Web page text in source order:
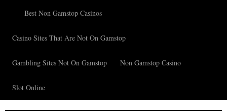
Best Non Gamstop Casinos
Casino Sites That Are Not On Gamstop
Gambling Sites Not On Gamstop Non Gamstop Casino
Slot Online